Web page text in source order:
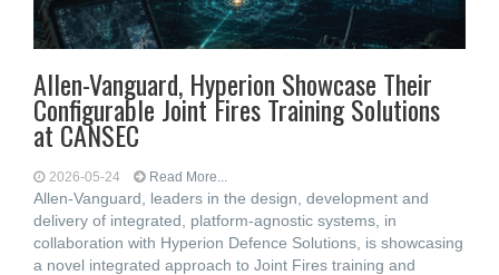
Allen-Vanguard, Hyperion Showcase Their
Configurable Joint Fires Training Solutions
at CANSEC
2026-05-24 Read More...
Allen-Vanguard, leaders in the design, development and
delivery of integrated, platform-agnostic systems, in
collaboration with Hyperion Defence Solutions, is showcasing
a novel integrated approach to Joint Fires training and